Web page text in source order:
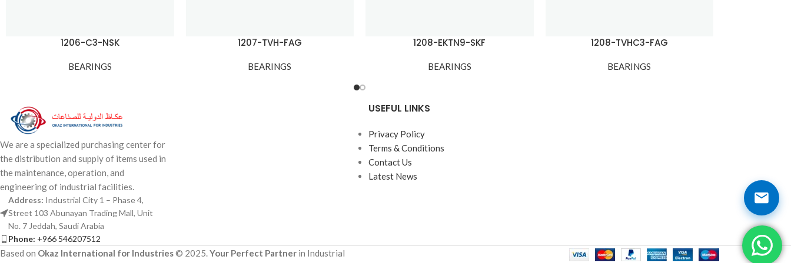
1206-C3-NSK
BEARINGS
1207-TVH-FAG
BEARINGS
1208-EKTN9-SKF
BEARINGS
1208-TVHC3-FAG
BEARINGS
We are a specialized purchasing center for
the distribution and supply of items used in
the maintenance, operation, and
engineering of industrial facilities.
Address: Industrial City 1 – Phase 4,
Street 103 Abunayan Trading Mall, Unit
No. 7 Jeddah, Saudi Arabia
Phone: +966 546207512
USEFUL LINKS
Privacy Policy
Terms & Conditions
Contact Us
Latest News
Based on Okaz International for Industries© 2025.Your Perfect Partner in Industrial